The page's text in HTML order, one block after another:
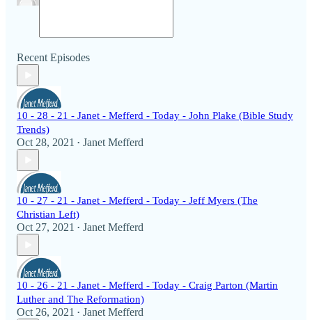
Recent Episodes
10 - 28 - 21 - Janet - Mefferd - Today - John Plake (Bible Study
Trends)
Oct 28, 2021 • Janet Mefferd
10 - 27 - 21 - Janet - Mefferd - Today - Jeff Myers (The
Christian Left)
Oct 27, 2021 • Janet Mefferd
10 - 26 - 21 - Janet - Mefferd - Today - Craig Parton (Martin
Luther and The Reformation)
Oct 26, 2021 • Janet Mefferd